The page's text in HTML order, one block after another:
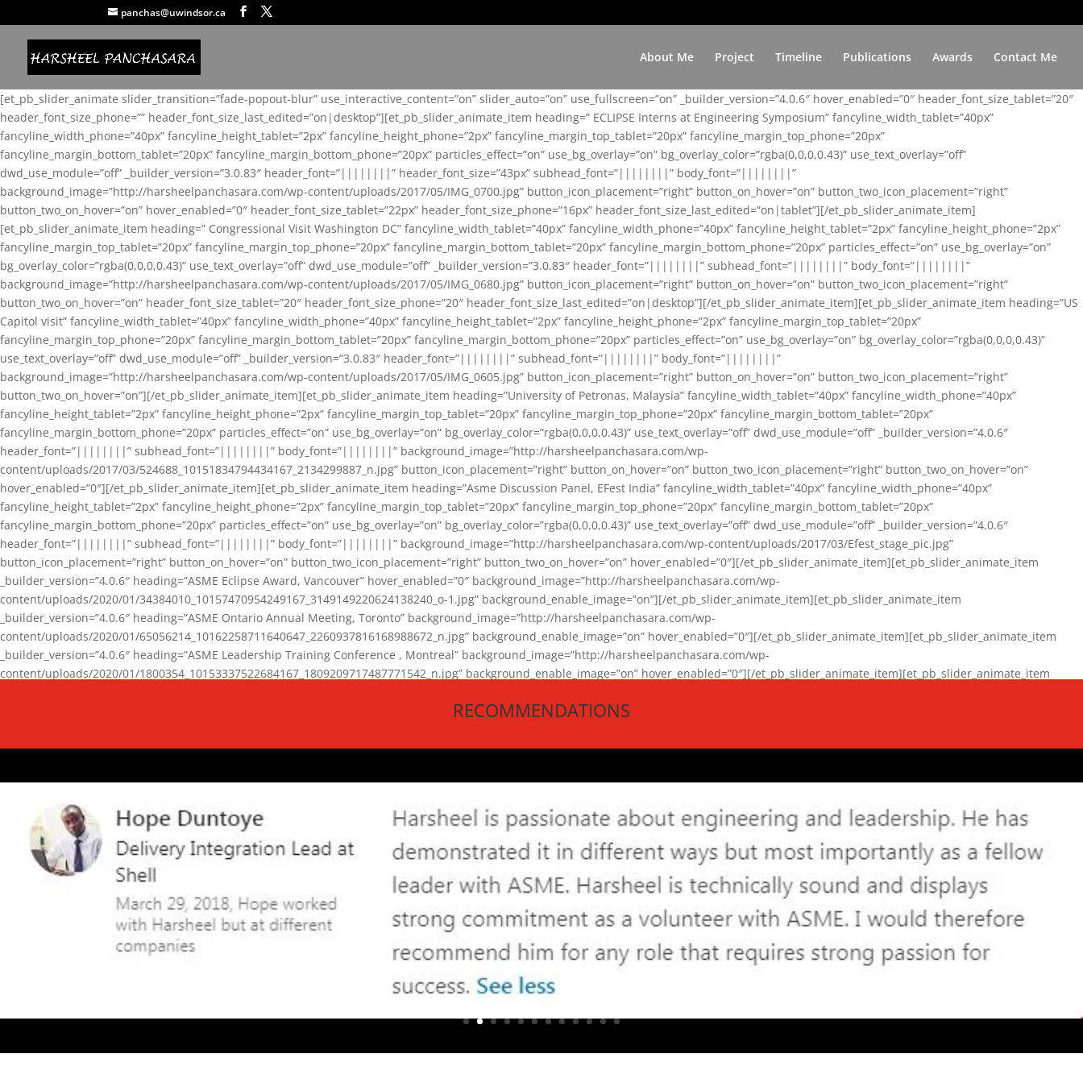
panchas@uwindsor.ca
About Me Project Timeline Publications Awards Contact Me
[et_pb_slider_animate slider_transition=”fade-popout-blur” use_interactive_content=”on” slider_auto=”on” use_fullscreen=”on” _builder_version=”4.0.6″ hover_enabled=”0″ header_font_size_tablet=”20″
header_font_size_phone=”” header_font_size_last_edited=”on|desktop”][et_pb_slider_animate_item heading=” ECLIPSE Interns at Engineering Symposium” fancyline_width_tablet=”40px”
fancyline_width_phone=”40px” fancyline_height_tablet=”2px” fancyline_height_phone=”2px” fancyline_margin_top_tablet=”20px” fancyline_margin_top_phone=”20px”
fancyline_margin_bottom_tablet=”20px” fancyline_margin_bottom_phone=”20px” particles_effect=”on” use_bg_overlay=”on” bg_overlay_color=”rgba(0,0,0,0.43)” use_text_overlay=”off”
dwd_use_module=”off” _builder_version=”3.0.83″ header_font=”||||||||” header_font_size=”43px” subhead_font=”||||||||” body_font=”||||||||”
background_image=”http://harsheelpanchasara.com/wp-content/uploads/2017/05/IMG_0700.jpg” button_icon_placement=”right” button_on_hover=”on” button_two_icon_placement=”right”
button_two_on_hover=”on” hover_enabled=”0″ header_font_size_tablet=”22px” header_font_size_phone=”16px” header_font_size_last_edited=”on|tablet”][/et_pb_slider_animate_item]
[et_pb_slider_animate_item heading=” Congressional Visit Washington DC” fancyline_width_tablet=”40px” fancyline_width_phone=”40px” fancyline_height_tablet=”2px” fancyline_height_phone=”2px”
fancyline_margin_top_tablet=”20px” fancyline_margin_top_phone=”20px” fancyline_margin_bottom_tablet=”20px” fancyline_margin_bottom_phone=”20px” particles_effect=”on” use_bg_overlay=”on”
bg_overlay_color=”rgba(0,0,0,0.43)” use_text_overlay=”off” dwd_use_module=”off” _builder_version=”3.0.83″ header_font=”||||||||” subhead_font=”||||||||” body_font=”||||||||”
background_image=”http://harsheelpanchasara.com/wp-content/uploads/2017/05/IMG_0680.jpg” button_icon_placement=”right” button_on_hover=”on” button_two_icon_placement=”right”
button_two_on_hover=”on” header_font_size_tablet=”20″ header_font_size_phone=”20″ header_font_size_last_edited=”on|desktop”][/et_pb_slider_animate_item][et_pb_slider_animate_item heading=”US
Capitol visit” fancyline_width_tablet=”40px” fancyline_width_phone=”40px” fancyline_height_tablet=”2px” fancyline_height_phone=”2px” fancyline_margin_top_tablet=”20px”
fancyline_margin_top_phone=”20px” fancyline_margin_bottom_tablet=”20px” fancyline_margin_bottom_phone=”20px” particles_effect=”on” use_bg_overlay=”on” bg_overlay_color=”rgba(0,0,0,0.43)”
use_text_overlay=”off” dwd_use_module=”off” _builder_version=”3.0.83″ header_font=”||||||||” subhead_font=”||||||||” body_font=”||||||||”
background_image=”http://harsheelpanchasara.com/wp-content/uploads/2017/05/IMG_0605.jpg” button_icon_placement=”right” button_on_hover=”on” button_two_icon_placement=”right”
button_two_on_hover=”on”][/et_pb_slider_animate_item][et_pb_slider_animate_item heading=”University of Petronas, Malaysia” fancyline_width_tablet=”40px” fancyline_width_phone=”40px”
fancyline_height_tablet=”2px” fancyline_height_phone=”2px” fancyline_margin_top_tablet=”20px” fancyline_margin_top_phone=”20px” fancyline_margin_bottom_tablet=”20px”
fancyline_margin_bottom_phone=”20px” particles_effect=”on” use_bg_overlay=”on” bg_overlay_color=”rgba(0,0,0,0.43)” use_text_overlay=”off” dwd_use_module=”off” _builder_version=”4.0.6″
header_font=”||||||||” subhead_font=”||||||||” body_font=”||||||||” background_image=”http://harsheelpanchasara.com/wp-
content/uploads/2017/03/524688_10151834794434167_2134299887_n.jpg” button_icon_placement=”right” button_on_hover=”on” button_two_icon_placement=”right” button_two_on_hover=”on”
hover_enabled=”0″][/et_pb_slider_animate_item][et_pb_slider_animate_item heading=”Asme Discussion Panel, EFest India” fancyline_width_tablet=”40px” fancyline_width_phone=”40px”
fancyline_height_tablet=”2px” fancyline_height_phone=”2px” fancyline_margin_top_tablet=”20px” fancyline_margin_top_phone=”20px” fancyline_margin_bottom_tablet=”20px”
fancyline_margin_bottom_phone=”20px” particles_effect=”on” use_bg_overlay=”on” bg_overlay_color=”rgba(0,0,0,0.43)” use_text_overlay=”off” dwd_use_module=”off” _builder_version=”4.0.6″
header_font=”||||||||” subhead_font=”||||||||” body_font=”||||||||” background_image=”http://harsheelpanchasara.com/wp-content/uploads/2017/03/Efest_stage_pic.jpg”
button_icon_placement=”right” button_on_hover=”on” button_two_icon_placement=”right” button_two_on_hover=”on” hover_enabled=”0″][/et_pb_slider_animate_item][et_pb_slider_animate_item
_builder_version=”4.0.6″ heading=”ASME Eclipse Award, Vancouver” hover_enabled=”0″ background_image=”http://harsheelpanchasara.com/wp-
content/uploads/2020/01/34384010_10157470954249167_3149149220624138240_o-1.jpg” background_enable_image=”on”][/et_pb_slider_animate_item][et_pb_slider_animate_item
_builder_version=”4.0.6″ heading=”ASME Ontario Annual Meeting, Toronto” background_image=”http://harsheelpanchasara.com/wp-
content/uploads/2020/01/65056214_10162258711640647_2260937816168988672_n.jpg” background_enable_image=”on” hover_enabled=”0″][/et_pb_slider_animate_item][et_pb_slider_animate_item
_builder_version=”4.0.6″ heading=”ASME Leadership Training Conference , Montreal” background_image=”http://harsheelpanchasara.com/wp-
content/uploads/2020/01/1800354_10153337522684167_1809209717487771542_n.jpg” background_enable_image=”on” hover_enabled=”0″][/et_pb_slider_animate_item][et_pb_slider_animate_item
background_enable_image=”on” hover_enabled=”0″][/et_pb_slider_animate_item][/et_pb_slider_animate]
RECOMMENDATIONS